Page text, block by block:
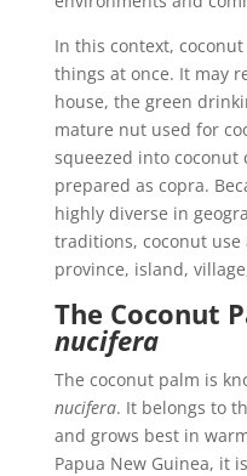
In this context,
things at once. It may
house, the green
mature nut used for
squeezed into
prepared as copra.
highly diverse in
traditions, coconut use
province, island,
The Coconut
nucifera
The coconut palm is
nucifera. It belongs to
and grows best in
Papua New Guinea, it